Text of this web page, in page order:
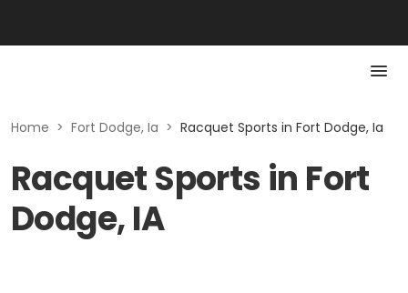
Home > Fort Dodge, Ia > Racquet Sports in Fort Dodge, Ia
Racquet Sports in Fort
Dodge, IA